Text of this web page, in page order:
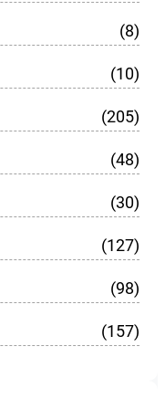
(8)
(10)
(205)
(48)
(30)
(127)
(98)
(157)